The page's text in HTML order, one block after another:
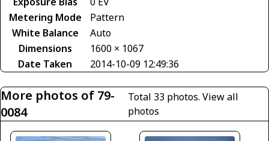
Metering Mode
Pattern
White Balance
Auto
Dimensions
1600 × 1067
Date Taken
2014-10-09 12:49:36
More photos of 79-
0084
Total 33 photos.View all
photos